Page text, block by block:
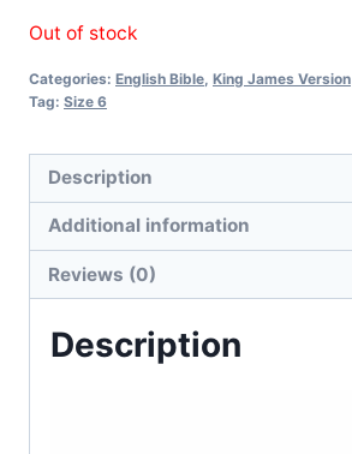
Out of stock
Categories: English Bible King James Version
Tag: Size 6
Description
Additional information
Reviews (0)
Description